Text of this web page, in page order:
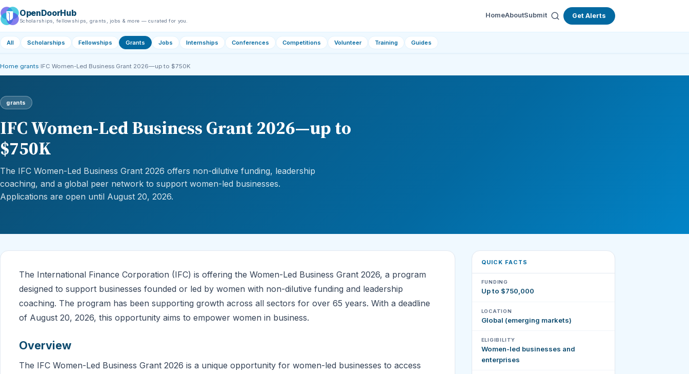
OpenDoorHub
Scholarships, fellowships, grants, jobs & more — curated for you.
HomeAboutSubmit Get Alerts
All Scholarships Fellowships Grants Jobs Internships Conferences Competitions Volunteer Training Guides
Home grants IFC Women-Led Business Grant 2026—up to $750K
grants
IFC Women-Led Business Grant 2026—up to
$750K
The IFC Women-Led Business Grant 2026 offers non-dilutive funding, leadership
coaching, and a global peer network to support women-led businesses.
Applications are open until August 20, 2026.
The International Finance Corporation (IFC) is offering the Women-Led Business Grant 2026, a program
designed to support businesses founded or led by women with non-dilutive funding and leadership
coaching. The program has been supporting growth across all sectors for over 65 years. With a deadline
of August 20, 2026, this opportunity aims to empower women in business.
Overview
The IFC Women-Led Business Grant 2026 is a unique opportunity for women-led businesses to access
QUICK FACTS
FUNDING
Up to $750,000
LOCATION
Global (emerging markets)
ELIGIBILITY
Women-led businesses and
enterprises